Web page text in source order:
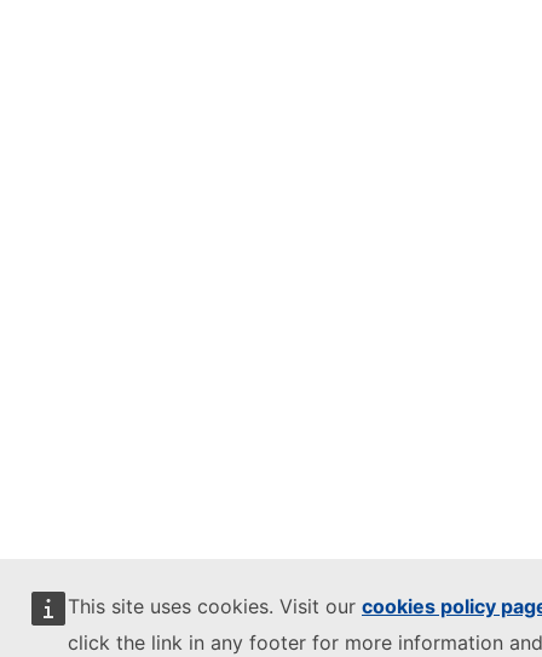
This site uses cookies. Visit our cookies policy
click the link in any footer for more information